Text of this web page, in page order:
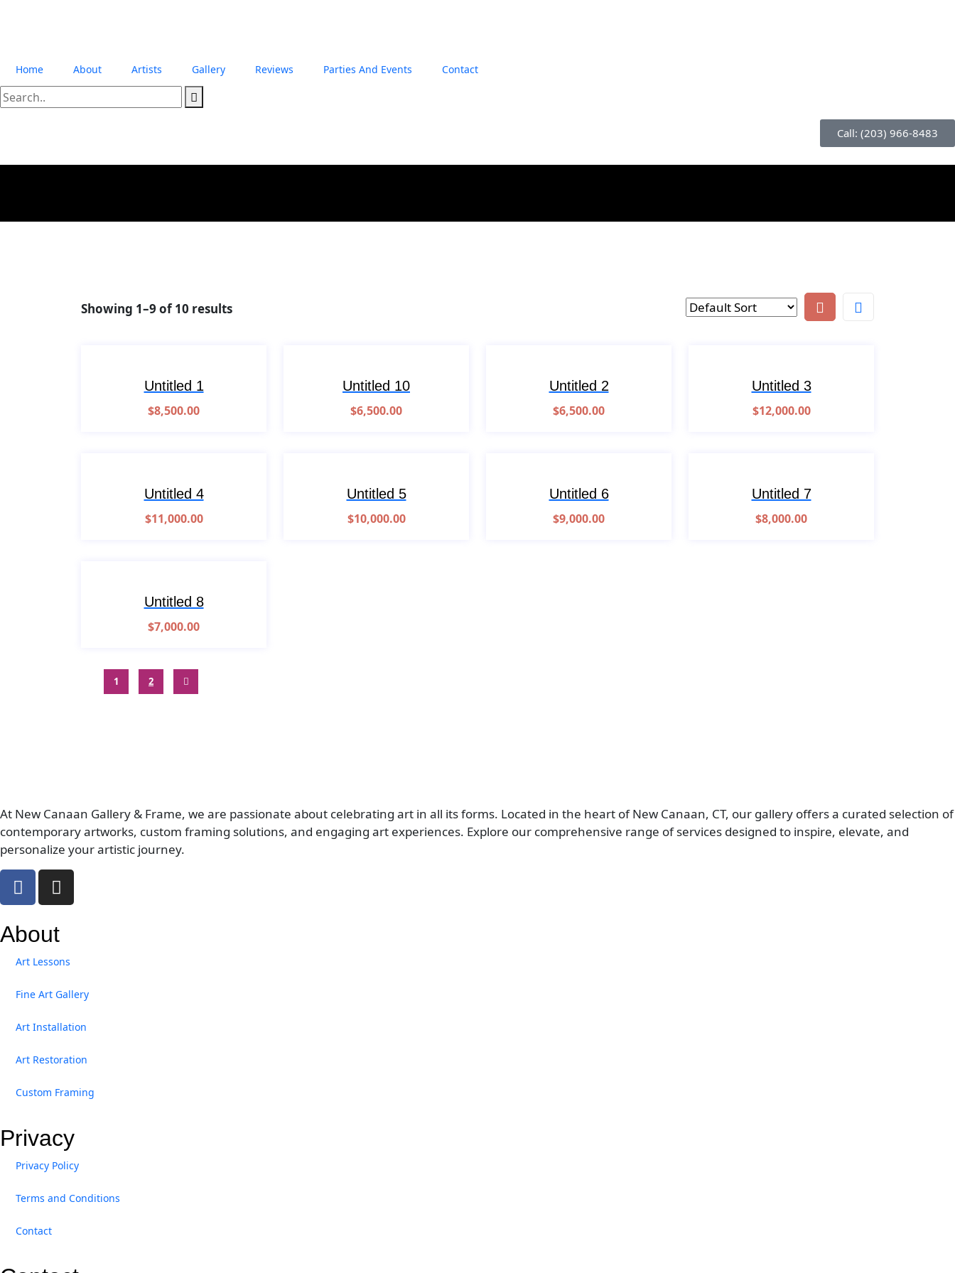
Home About Artists Gallery Reviews Parties And Events Contact
Call: (203) 966-8483
Showing 1–9 of 10 results
Untitled 1
$8,500.00
Untitled 10
$6,500.00
Untitled 2
$6,500.00
Untitled 3
$12,000.00
Untitled 4
$11,000.00
Untitled 5
$10,000.00
Untitled 6
$9,000.00
Untitled 7
$8,000.00
Untitled 8
$7,000.00
1 2
At New Canaan Gallery & Frame, we are passionate about celebrating art in all its forms. Located in the heart of New Canaan, CT, our gallery offers a curated selection of
contemporary artworks, custom framing solutions, and engaging art experiences. Explore our comprehensive range of services designed to inspire, elevate, and
personalize your artistic journey.
About
Art Lessons
Fine Art Gallery
Art Installation
Art Restoration
Custom Framing
Privacy
Privacy Policy
Terms and Conditions
Contact